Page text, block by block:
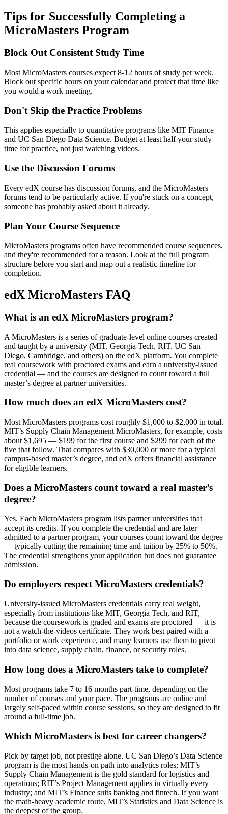
Tips for Successfully Completing a
MicroMasters Program
Block Out Consistent Study Time
Most MicroMasters courses expect 8-12 hours of study per week.
Block out specific hours on your calendar and protect that time like
you would a work meeting.
Don't Skip the Practice Problems
This applies especially to quantitative programs like MIT Finance
and UC San Diego Data Science. Budget at least half your study
time for practice, not just watching videos.
Use the Discussion Forums
Every edX course has discussion forums, and the MicroMasters
forums tend to be particularly active. If you're stuck on a concept,
someone has probably asked about it already.
Plan Your Course Sequence
MicroMasters programs often have recommended course sequences,
and they're recommended for a reason. Look at the full program
structure before you start and map out a realistic timeline for
completion.
edX MicroMasters FAQ
What is an edX MicroMasters program?
A MicroMasters is a series of graduate-level online courses created
and taught by a university (MIT, Georgia Tech, RIT, UC San
Diego, Cambridge, and others) on the edX platform. You complete
real coursework with proctored exams and earn a university-issued
credential — and the courses are designed to count toward a full
master’s degree at partner universities.
How much does an edX MicroMasters cost?
Most MicroMasters programs cost roughly $1,000 to $2,000 in total.
MIT’s Supply Chain Management MicroMasters, for example, costs
about $1,695 — $199 for the first course and $299 for each of the
five that follow. That compares with $30,000 or more for a typical
campus-based master’s degree, and edX offers financial assistance
for eligible learners.
Does a MicroMasters count toward a real master’s
degree?
Yes. Each MicroMasters program lists partner universities that
accept its credits. If you complete the credential and are later
admitted to a partner program, your courses count toward the degree
— typically cutting the remaining time and tuition by 25% to 50%.
The credential strengthens your application but does not guarantee
admission.
Do employers respect MicroMasters credentials?
University-issued MicroMasters credentials carry real weight,
especially from institutions like MIT, Georgia Tech, and RIT,
because the coursework is graded and exams are proctored — it is
not a watch-the-videos certificate. They work best paired with a
portfolio or work experience, and many learners use them to pivot
into data science, supply chain, finance, or security roles.
How long does a MicroMasters take to complete?
Most programs take 7 to 16 months part-time, depending on the
number of courses and your pace. The programs are online and
largely self-paced within course sessions, so they are designed to fit
around a full-time job.
Which MicroMasters is best for career changers?
Pick by target job, not prestige alone. UC San Diego’s Data Science
program is the most hands-on path into analytics roles; MIT’s
Supply Chain Management is the gold standard for logistics and
operations; RIT’s Project Management applies in virtually every
industry; and MIT’s Finance suits banking and fintech. If you want
the math-heavy academic route, MIT’s Statistics and Data Science is
the deepest of the group.